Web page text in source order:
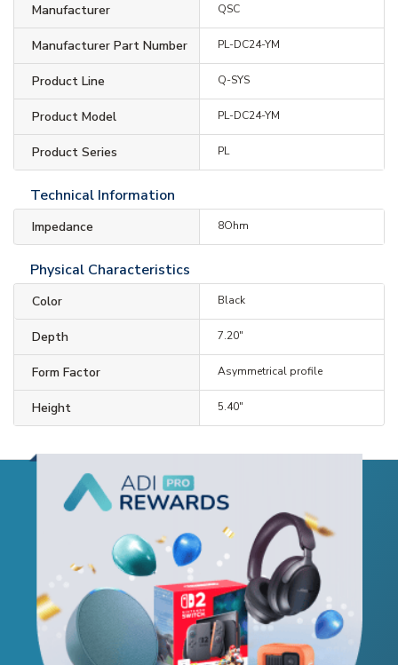
Manufacturer QSC
Manufacturer Part Number PL-DC24-YM
Product Line Q-SYS
Product Model PL-DC24-YM
Product Series PL
Technical Information
Impedance 8Ohm
Physical Characteristics
Color Black
Depth 7.20"
Form Factor Asymmetrical profile
Height 5.40"